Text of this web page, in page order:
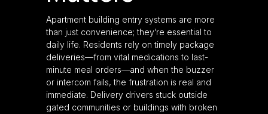
Apartment building entry systems are more
than just convenience; they’re essential to
daily life. Residents rely on timely package
deliveries—from vital medications to last-
minute meal orders—and when the buzzer
or intercom fails, the frustration is real and
immediate. Delivery drivers stuck outside
gated communities or buildings with broken